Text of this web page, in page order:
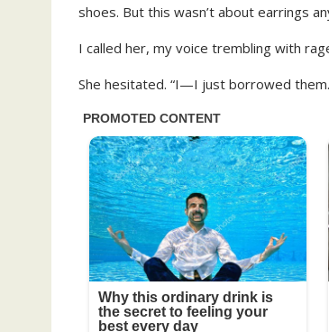
shoes. But this wasn’t about earrings
I called her, my voice trembling with
She hesitated. “I—I just borrowed